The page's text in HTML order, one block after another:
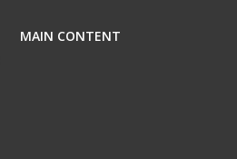
MAIN CONTENT